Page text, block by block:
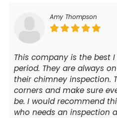
Amy Thompson
This company is the best
period. They are always
their chimney inspection.
corners and make sure
be. I would recommend
who needs an inspection